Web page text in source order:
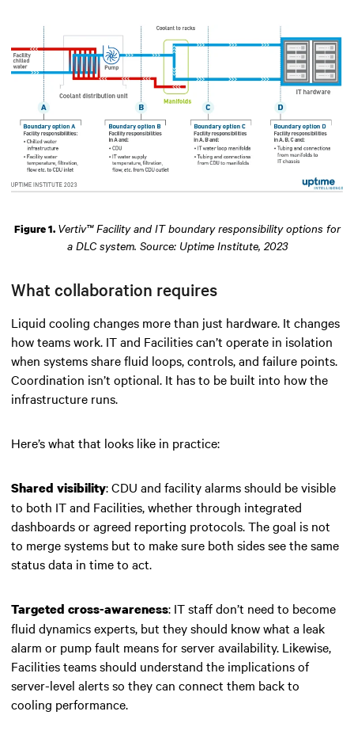
Figure 1. Vertiv™ Facility and IT boundary responsibility options for
a DLC system. Source: Uptime Institute, 2023
What collaboration requires
Liquid cooling changes more than just hardware. It changes
how teams work. IT and Facilities can’t operate in isolation
when systems share fluid loops, controls, and failure points.
Coordination isn’t optional. It has to be built into how the
infrastructure runs.
Here’s what that looks like in practice:
Shared visibility: CDU and facility alarms should be visible
to both IT and Facilities, whether through integrated
dashboards or agreed reporting protocols. The goal is not
to merge systems but to make sure both sides see the same
status data in time to act.
Targeted cross-awareness: IT staff don’t need to become
fluid dynamics experts, but they should know what a leak
alarm or pump fault means for server availability. Likewise,
Facilities teams should understand the implications of
server-level alerts so they can connect them back to
cooling performance.